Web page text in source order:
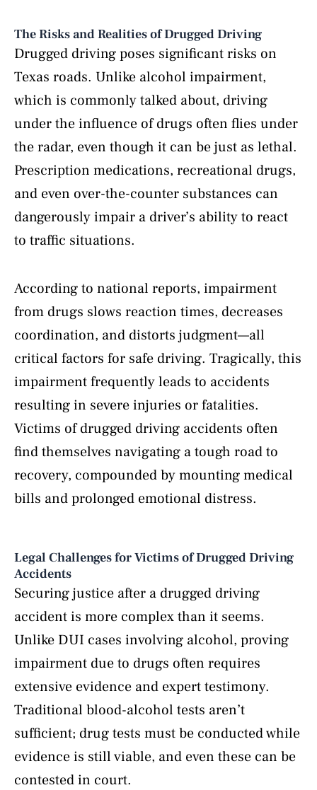
The Risks and Realities of Drugged Driving
Drugged driving poses significant risks on
Texas roads. Unlike alcohol impairment,
which is commonly talked about, driving
under the influence of drugs often flies under
the radar, even though it can be just as lethal.
Prescription medications, recreational drugs,
and even over-the-counter substances can
dangerously impair a driver’s ability to react
to traffic situations.
According to national reports, impairment
from drugs slows reaction times, decreases
coordination, and distorts judgment—all
critical factors for safe driving. Tragically, this
impairment frequently leads to accidents
resulting in severe injuries or fatalities.
Victims of drugged driving accidents often
find themselves navigating a tough road to
recovery, compounded by mounting medical
bills and prolonged emotional distress.
Legal Challenges for Victims of Drugged Driving
Accidents
Securing justice after a drugged driving
accident is more complex than it seems.
Unlike DUI cases involving alcohol, proving
impairment due to drugs often requires
extensive evidence and expert testimony.
Traditional blood-alcohol tests aren’t
sufficient; drug tests must be conducted while
evidence is still viable, and even these can be
contested in court.